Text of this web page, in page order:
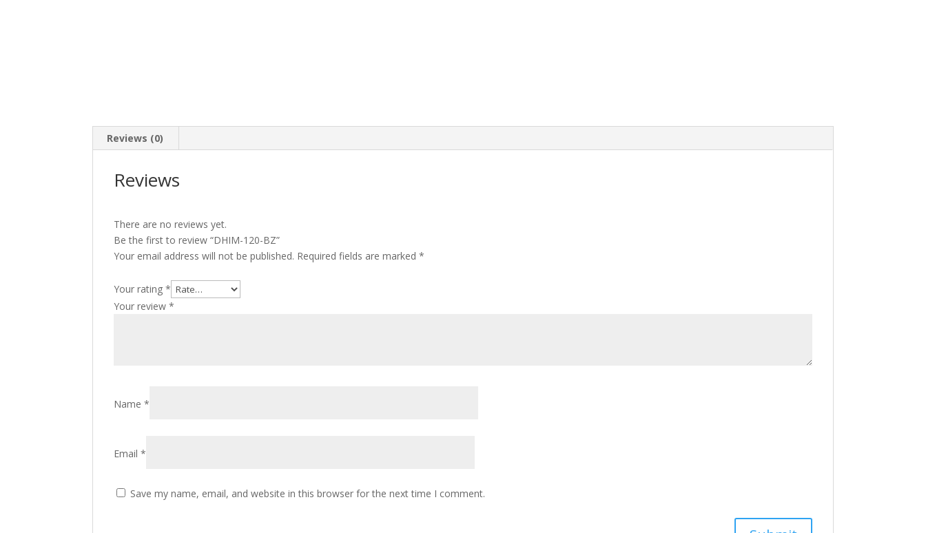
Reviews (0)
Reviews
There are no reviews yet.
Be the first to review “DHIM-120-BZ”
Your email address will not be published. Required fields are marked*
Your rating*
Your review*
Name*
Email*
Save my name, email, and website in this browser for the next time I comment.